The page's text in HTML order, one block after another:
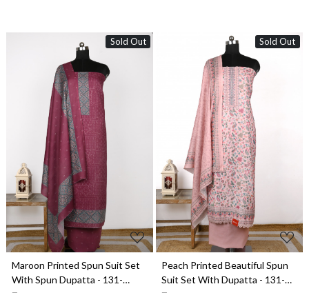
Sold Out
Loading...
Maroon Printed Spun Suit Set
With Spun Dupatta - 131-
Sold Out
Loading...
Peach Printed Beautiful Spun
Suit Set With Dupatta - 131-